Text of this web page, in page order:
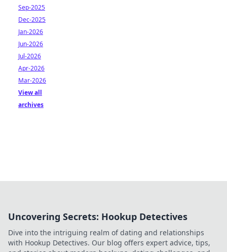
Sep-2025
Dec-2025
Jan-2026
Jun-2026
Jul-2026
Apr-2026
Mar-2026
View all
archives
Uncovering Secrets: Hookup Detectives
Dive into the intriguing realm of dating and relationships
with Hookup Detectives. Our blog offers expert advice, tips,